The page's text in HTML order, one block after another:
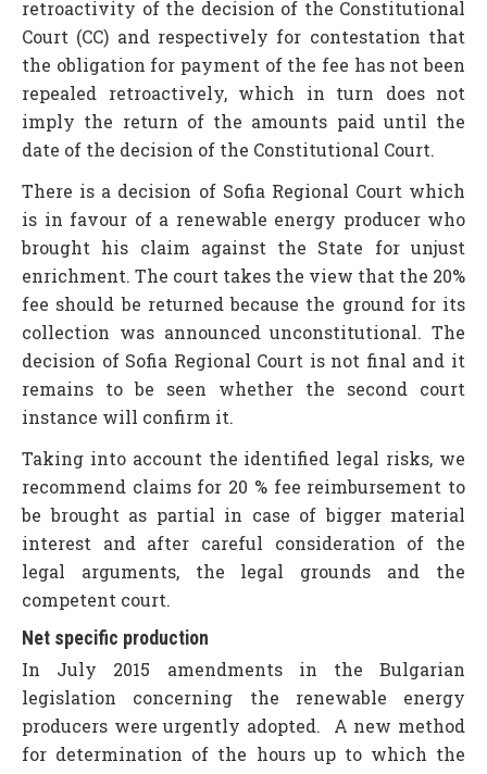
retroactivity of the decision of the Constitutional
Court (CC) and respectively for contestation that
the obligation for payment of the fee has not been
repealed retroactively, which in turn does not
imply the return of the amounts paid until the
date of the decision of the Constitutional Court.
There is a decision of Sofia Regional Court which
is in favour of a renewable energy producer who
brought his claim against the State for unjust
enrichment. The court takes the view that the 20%
fee should be returned because the ground for its
collection was announced unconstitutional. The
decision of Sofia Regional Court is not final and it
remains to be seen whether the second court
instance will confirm it.
Taking into account the identified legal risks, we
recommend claims for 20 % fee reimbursement to
be brought as partial in case of bigger material
interest and after careful consideration of the
legal arguments, the legal grounds and the
competent court.
Net specific production
In July 2015 amendments in the Bulgarian
legislation concerning the renewable energy
producers were urgently adopted. A new method
for determination of the hours up to which the